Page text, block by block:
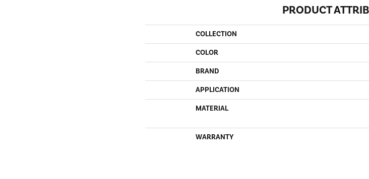
PRODUCT
COLLECTION
COLOR
BRAND
APPLICATION
MATERIAL
WARRANTY